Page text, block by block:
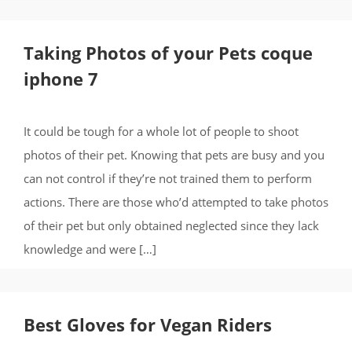
Taking Photos of your Pets coque
iphone 7
It could be tough for a whole lot of people to shoot
photos of their pet. Knowing that pets are busy and you
can not control if they’re not trained them to perform
actions. There are those who’d attempted to take photos
of their pet but only obtained neglected since they lack
knowledge and were […]
Best Gloves for Vegan Riders